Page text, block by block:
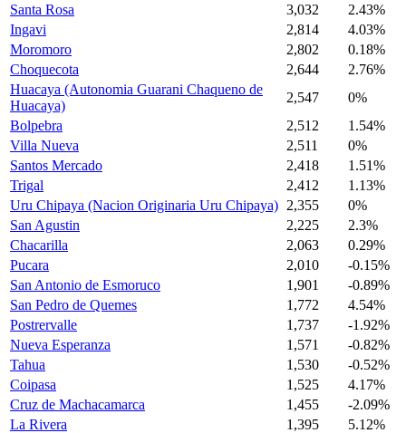
Santa Rosa
3,032
2.43%
Ingavi
2,814
4.03%
Moromoro
2,802
0.18%
Choquecota
2,644
2.76%
Huacaya (Autonomia Guarani Chaqueno de
Huacaya)
2,547
0%
Bolpebra
2,512
1.54%
Villa Nueva
2,511
0%
Santos Mercado
2,418
1.51%
Trigal
2,412
1.13%
Uru Chipaya (Nacion Originaria Uru Chipaya) 2,355
0%
San Agustin
2,225
2.3%
Chacarilla
2,063
0.29%
Pucara
2,010
-0.15%
San Antonio de Esmoruco
1,901
-0.89%
San Pedro de Quemes
1,772
4.54%
Postrervalle
1,737
-1.92%
Nueva Esperanza
1,571
-0.82%
Tahua
1,530
-0.52%
Coipasa
1,525
4.17%
Cruz de Machacamarca
1,455
-2.09%
La Rivera
1,395
5.12%